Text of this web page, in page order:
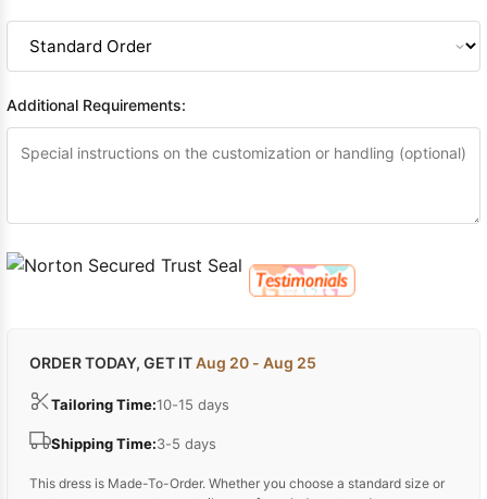
Additional Requirements:
ORDER TODAY, GET ITAug 20 - Aug 25
Tailoring Time:10-15 days
Shipping Time:3-5 days
This dress is Made-To-Order. Whether you choose a standard size or